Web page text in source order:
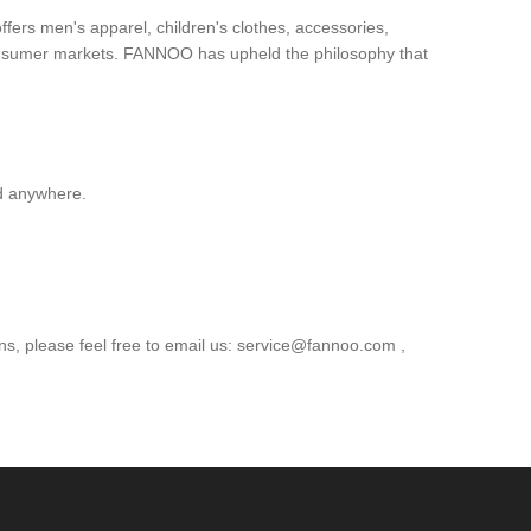
men's apparel, children's clothes, accessories,
markets. FANNOO has upheld the philosophy that
please feel free to email us: service@fannoo.com ,